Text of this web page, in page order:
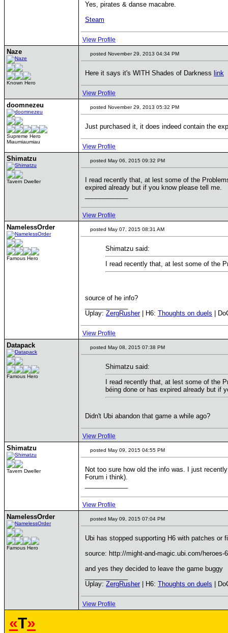
Yes, pirates & danse macabre.
Steam
View Profile
Naze
Known Hero
posted November 29, 2013 04:34 PM
Here it says it's WITH Shades of Darkness link
View Profile
doomnezeu
Supreme Hero
Miaumiaumiau
posted November 29, 2013 05:32 PM
Just purchased it, it does indeed contain the
View Profile
Shimatzu
Tavern Dweller
posted May 06, 2015 09:32 PM
I read recently that, at lest some of the
expired already but if you know please tell me.
View Profile
NamelessOrder
Famous Hero
posted May 07, 2015 08:31 AM
Shimatzu said:
I read recently that, at lest some of the
source of he info?
Uplay: ZergRusher| H6: Thoughts on duels |
View Profile
Datapack
Famous Hero
posted May 08, 2015 07:38 PM
Shimatzu said:
I read recently that, at lest some of the
béing done or has expired already but if
Didn't Ubi abandon that game a while ago?
View Profile
Shimatzu
Tavern Dweller
posted May 09, 2015 04:55 PM
Not too sure how old the info was. I just
Forum i think).
View Profile
NamelessOrder
Famous Hero
posted May 09, 2015 07:04 PM
Ubi has stopped supporting H6 with patches or
source: http://might-and-magic.ubi.com/
and yes they decided to leave the game buggy
Uplay: ZergRusher | H6: Thoughts on duels |
View Profile
«T»